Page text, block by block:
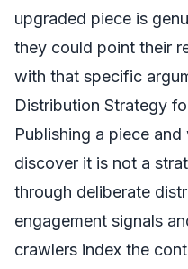
upgraded piece is
they could point their
with that specific
Distribution Strategy
Publishing a piece
discover it is not a
through deliberate
engagement signals
crawlers index the